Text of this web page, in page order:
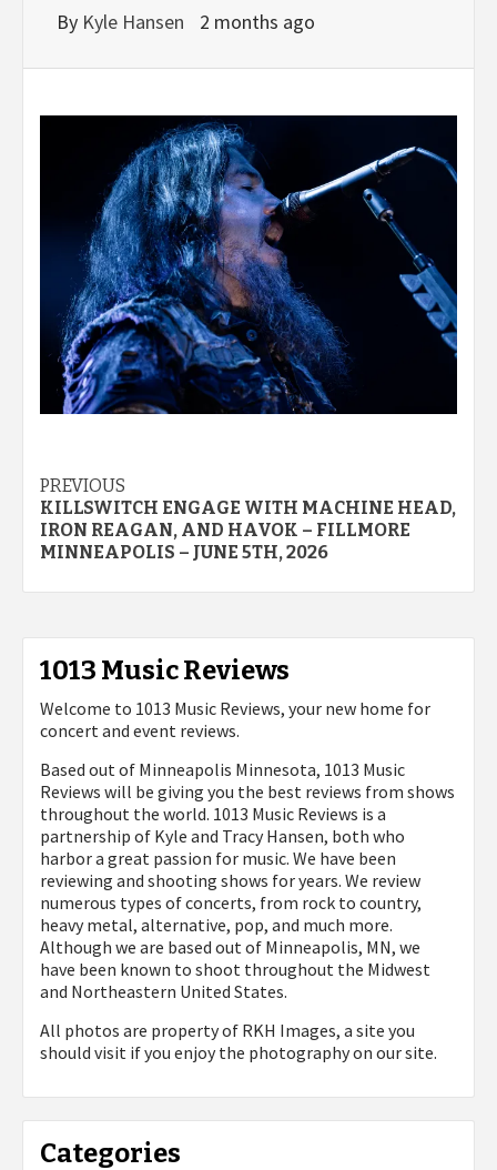
By Kyle Hansen 2 months ago
Post
navigation
PREVIOUS
KILLSWITCH ENGAGE WITH MACHINE HEAD,
IRON REAGAN, AND HAVOK – FILLMORE
MINNEAPOLIS – JUNE 5TH, 2026
1013 Music Reviews
Welcome to 1013 Music Reviews, your new home for
concert and event reviews.
Based out of Minneapolis Minnesota, 1013 Music
Reviews will be giving you the best reviews from shows
throughout the world. 1013 Music Reviews is a
partnership of Kyle and Tracy Hansen, both who
harbor a great passion for music. We have been
reviewing and shooting shows for years. We review
numerous types of concerts, from rock to country,
heavy metal, alternative, pop, and much more.
Although we are based out of Minneapolis, MN, we
have been known to shoot throughout the Midwest
and Northeastern United States.
All photos are property of RKH Images, a site you
should visit if you enjoy the photography on our site.
Categories